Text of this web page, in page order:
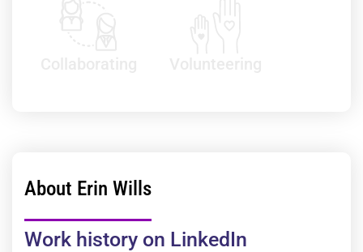
About Erin Wills
Work history on LinkedIn